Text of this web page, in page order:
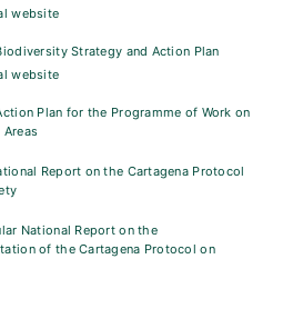
website
Strategy and Action Plan
website
Plan for the Programme of Work on
Areas
Report on the Cartagena Protocol
National Report on the
of the Cartagena Protocol on